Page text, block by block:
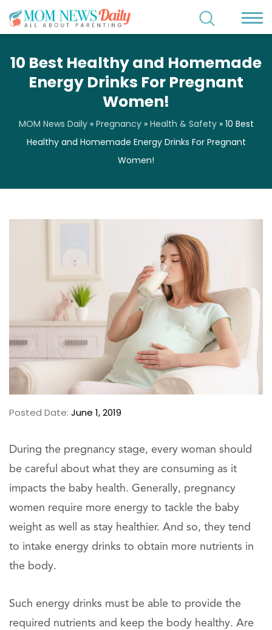
10 Best Healthy and Homemade
Energy Drinks For Pregnant
Women!
MOM News Daily» Pregnancy» Health & Safety» 10 Best
Healthy and Homemade Energy Drinks For Pregnant
Women!
Posted Date: June 1, 2019
During the pregnancy stage, every woman should
be careful about what they are consuming as it
impacts the baby health. Generally, pregnancy
women require more energy to tackle the baby
weight as well as stay healthier. And so, they tend
to intake energy drinks to obtain more nutrients in
the body.
Such energy drinks must be able to provide the
required nutrients and keep the body healthy. Are